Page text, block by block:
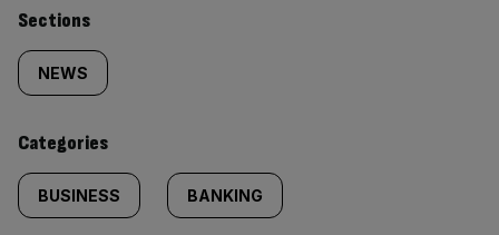
Similarly
tagged
content:
Sections
NEWS
Categories
BUSINESS BANKING